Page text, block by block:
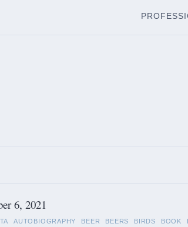
6, 2021
AUTOBIOGRAPHY BEER BEERS BIRDS BOOK